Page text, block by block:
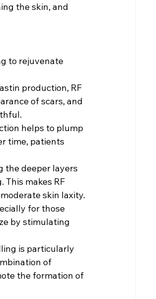
the skin, and
to rejuvenate
production, RF
of scars, and
helps to plump
time, patients
the deeper layers
makes RF
skin laxity.
for those
by stimulating
is particularly
of
the formation of